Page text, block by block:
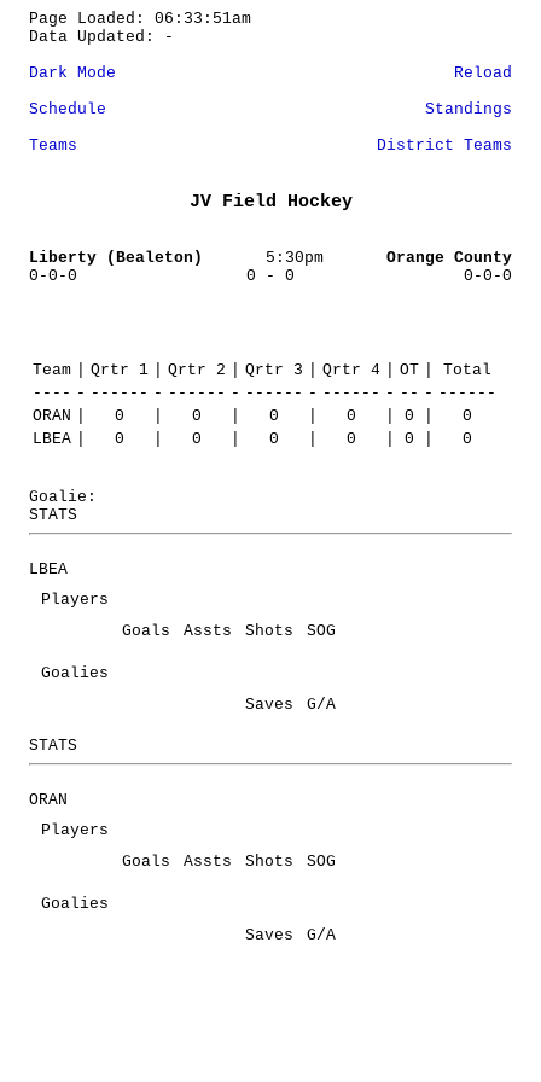
Page Loaded: 06:33:51am
Data Updated: -
Dark Mode
Reload
Schedule
Standings
Teams
District Teams
JV Field Hockey
Liberty (Bealeton) 5:30pm
Orange County
0-0-0
0 - 0 0-0-0
Team Qrtr 1 Qrtr 2 Qrtr 3 Qrtr 4 OT
Total
---- - ------ - ------ - ------ - ------ - -- - ------
ORAN
0 0 0 0 0
0
LBEA
0 0 0 0 0 0
Goalie:
STATS
LBEA
Players
Goals
Assts Shots SOG
Goalies
Saves
G/A
STATS
ORAN
Players
Goals
Assts Shots SOG
Goalies
Saves
G/A